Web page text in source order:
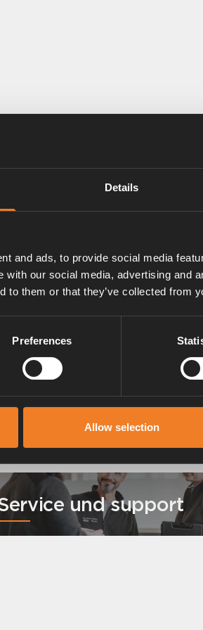
Details
and ads, to provide social media
with our social media, advertising and
to them or that they’ve collected from
Preferences
Allow selection
und support